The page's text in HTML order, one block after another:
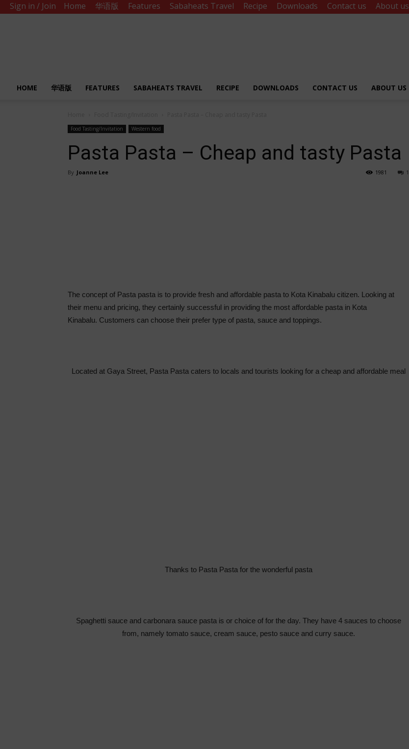
Sign in / Join Home 华语版 Features Sabaheats Travel Recipe Downloads Contact us About us
HOME 华语版 FEATURES SABAHEATS TRAVEL RECIPE DOWNLOADS CONTACT US ABOUT US
Food Tasting/Invitation Western food
Pasta Pasta – Cheap and tasty Pasta
By Joanne Lee 1
1981
The concept of Pasta pasta is to provide fresh and affordable pasta to Kota Kinabalu citizen. Looking at
their menu and pricing, they certainly successful in providing the most affordable pasta in Kota
Kinabalu. Customers can choose their prefer type of pasta, sauce and toppings.
Located at Gaya Street, Pasta Pasta caters to locals and tourists looking for a cheap and affordable meal
Thanks to Pasta Pasta for the wonderful pasta
Spaghetti sauce and carbonara sauce pasta is or choice of for the day. They have 4 sauces to choose
from, namely tomato sauce, cream sauce, pesto sauce and curry sauce.